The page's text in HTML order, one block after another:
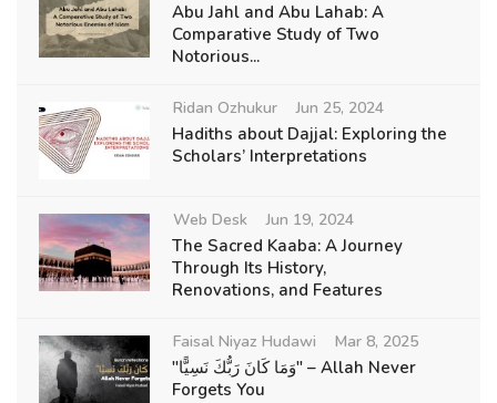
Abu Jahl and Abu Lahab: A
Comparative Study of Two
Notorious...
Ridan Ozhukur Jun 25, 2024
Hadiths about Dajjal: Exploring the
Scholars’ Interpretations
Web Desk Jun 19, 2024
The Sacred Kaaba: A Journey
Through Its History,
Renovations, and Features
Faisal Niyaz Hudawi Mar 8, 2025
"وَمَا كَانَ رَبُّكَ نَسِيًّا" – Allah Never
Forgets You